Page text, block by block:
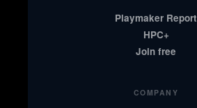
Playmaker Report
HPC+
Join free
COMPANY